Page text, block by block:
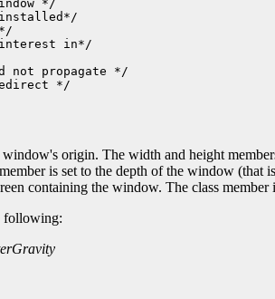
origin. The width and height
is set to the depth of the window (that
containing the window. The class
following: